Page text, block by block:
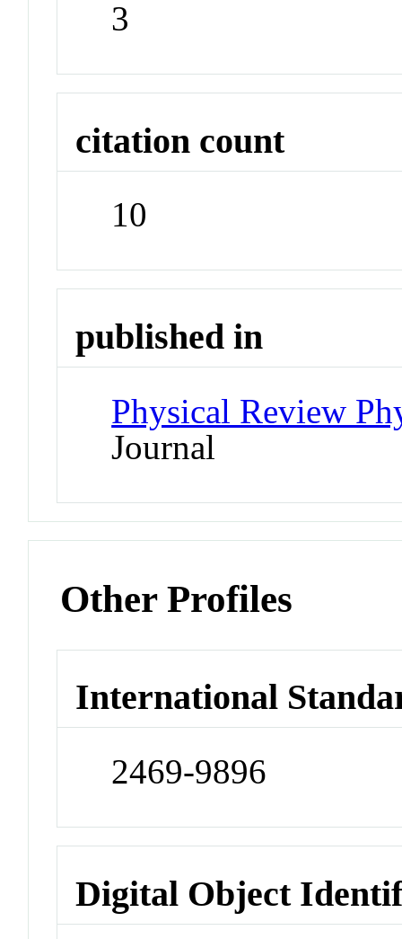
3
citation count
10
published in
Physical Review
Journal
Other Profiles
International
2469-9896
Digital Object